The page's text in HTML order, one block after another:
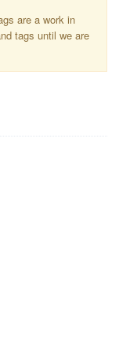
are a work in
tags until we are